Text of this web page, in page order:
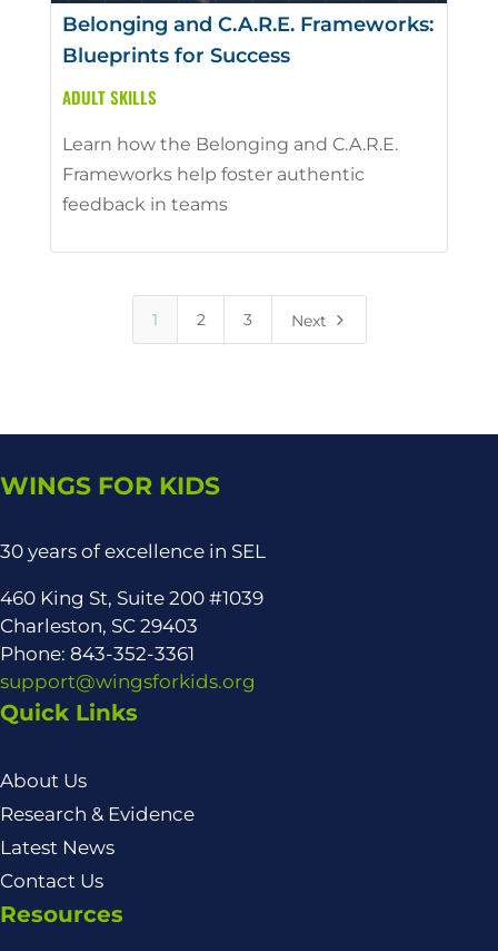
Belonging and C.A.R.E. Frameworks:
Blueprints for Success
ADULT SKILLS
Learn how the Belonging and C.A.R.E.
Frameworks help foster authentic
feedback in teams
1 2 3 Next 5
WINGS FOR KIDS
30 years of excellence in SEL
460 King St, Suite 200 #1039
Charleston, SC 29403
Phone: 843-352-3361
support@wingsforkids.org
Quick Links
About Us
Research & Evidence
Latest News
Contact Us
Resources